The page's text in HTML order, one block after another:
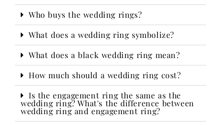
Who buys the wedding rings?​
What does a wedding ring symbolize?
What does a black wedding ring mean?
How much should a wedding ring cost?
Is the engagement ring the same as the
wedding ring? What's the difference between
wedding ring and engagement ring?